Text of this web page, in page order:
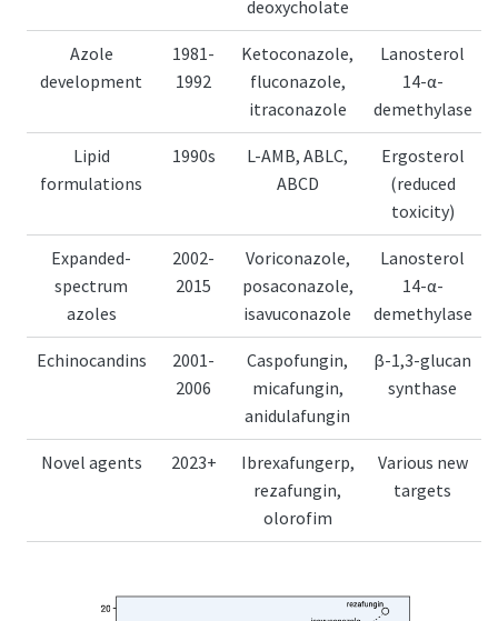
deoxycholate
Azole
development
1981-
1992
Ketoconazole,
fluconazole,
itraconazole
Lanosterol
14-α-
demethylase
Lipid
formulations
1990s
L-AMB, ABLC,
ABCD
Ergosterol
(reduced
toxicity)
Expanded-
spectrum
azoles
2002-
2015
Voriconazole,
posaconazole,
isavuconazole
Lanosterol
14-α-
demethylase
Echinocandins
2001-
2006
Caspofungin,
micafungin,
anidulafungin
β-1,3-glucan
synthase
Novel agents 2023+
Ibrexafungerp,
rezafungin,
olorofim
Various new
targets